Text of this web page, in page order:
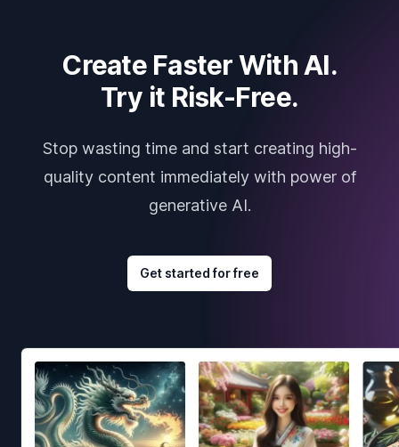
Create Faster With AI.
Try it Risk-Free.
Stop wasting time and start creating high-
quality content immediately with power of
generative AI.
Get started for free